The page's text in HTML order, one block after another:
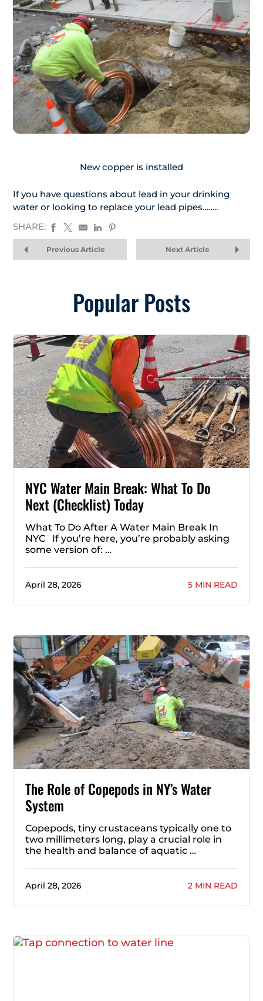
New copper is installed
If you have questions about lead in your drinking
water or looking to replace your lead pipes……..
SHARE:
Previous Article Next Article
Popular Posts
NYC Water Main Break: What To Do
Next (Checklist) Today
What To Do After A Water Main Break In
NYC If you’re here, you’re probably asking
some version of: …
April 28, 2026 5 MIN READ
The Role of Copepods in NY’s Water
System
Copepods, tiny crustaceans typically one to
two millimeters long, play a crucial role in
the health and balance of aquatic …
April 28, 2026 2 MIN READ